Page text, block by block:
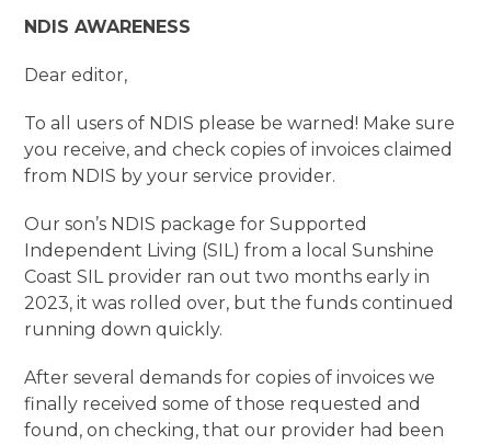
NDIS AWARENESS
Dear editor,
To all users of NDIS please be warned! Make sure
you receive, and check copies of invoices claimed
from NDIS by your service provider.
Our son’s NDIS package for Supported
Independent Living (SIL) from a local Sunshine
Coast SIL provider ran out two months early in
2023, it was rolled over, but the funds continued
running down quickly.
After several demands for copies of invoices we
finally received some of those requested and
found, on checking, that our provider had been